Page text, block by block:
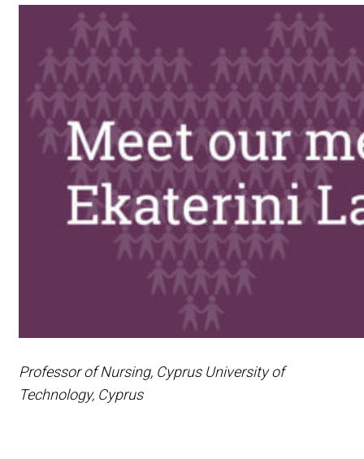
Professor of Nursing, Cyprus University of
Technology, Cyprus